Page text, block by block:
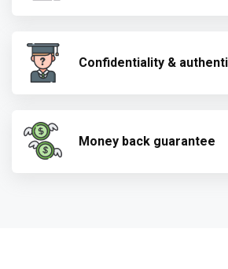
Confidentiality &
Money back guarantee